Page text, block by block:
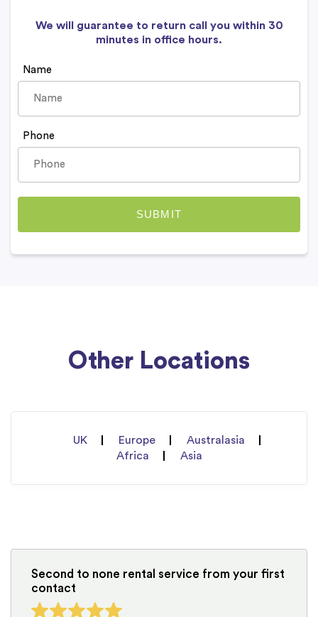
We will guarantee to return call you within 30
minutes in office hours.
Name
Phone
Other Locations
UK Europe
Australasia
Africa
Asia
Second to none rental service from your first
contact